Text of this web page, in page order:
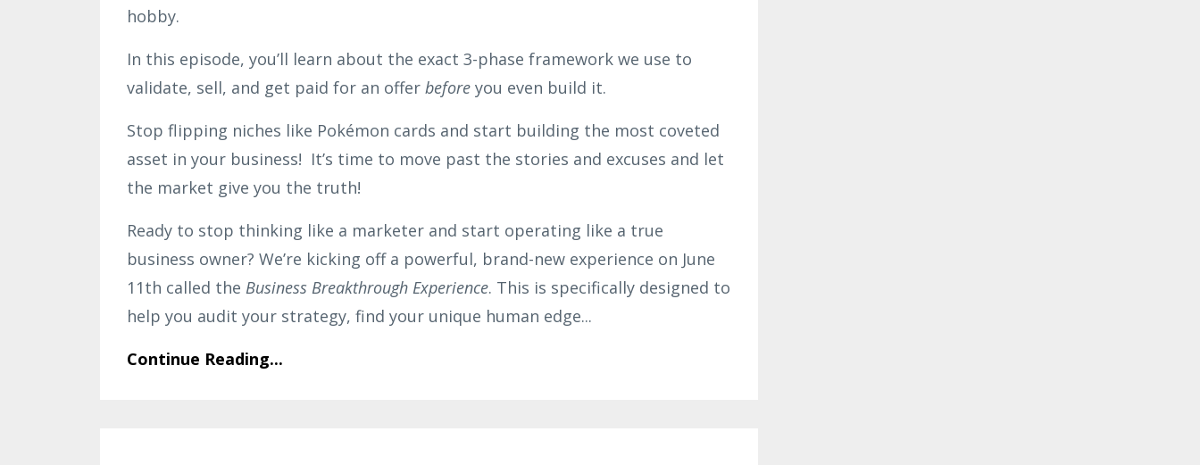
hobby.
In this episode, you’ll learn about the exact 3-phase framework we use to
validate, sell, and get paid for an offer before you even build it.
Stop flipping niches like Pokémon cards and start building the most coveted
asset in your business! It’s time to move past the stories and excuses and let
the market give you the truth!
Ready to stop thinking like a marketer and start operating like a true
business owner? We’re kicking off a powerful, brand-new experience on June
11th called the Business Breakthrough Experience. This is specifically designed to
help you audit your strategy, find your unique human edge...
Continue Reading...